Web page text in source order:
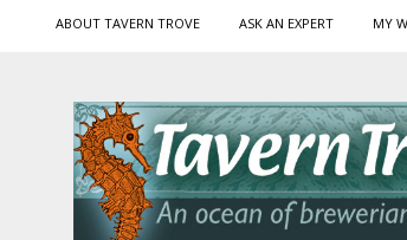
ABOUT TAVERN TROVE ASK AN EXPERT MY